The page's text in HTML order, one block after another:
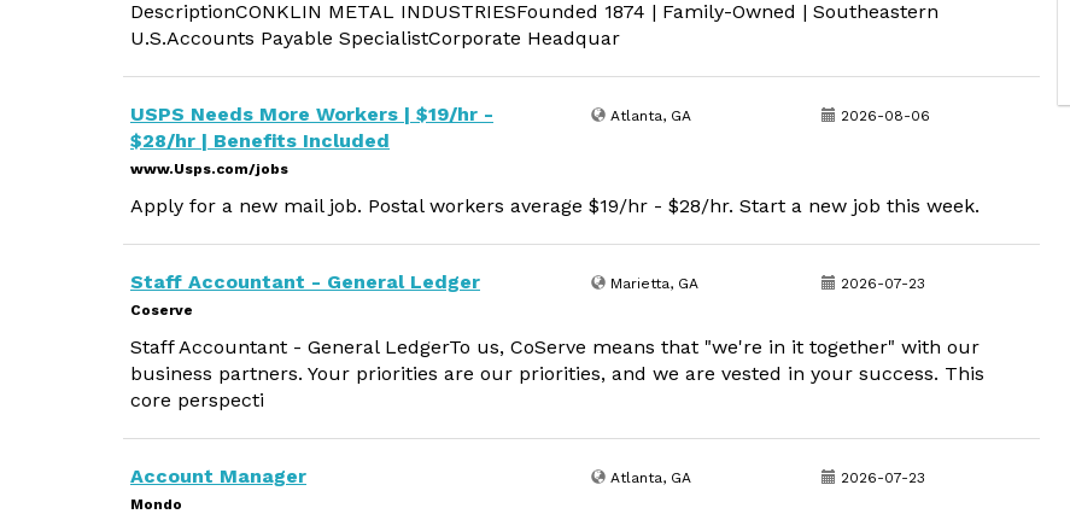
DescriptionCONKLIN METAL INDUSTRIESFounded 1874 | Family-Owned | Southeastern
U.S.Accounts Payable SpecialistCorporate Headquar
USPS Needs More Workers | $19/hr -
$28/hr | Benefits Included
www.Usps.com/jobs
Atlanta, GA 2026-08-06
Apply for a new mail job. Postal workers average $19/hr - $28/hr. Start a new job this week.
Staff Accountant - General Ledger
Coserve
Marietta, GA 2026-07-23
Staff Accountant - General LedgerTo us, CoServe means that "we're in it together" with our
business partners. Your priorities are our priorities, and we are vested in your success. This
core perspecti
Account Manager
Mondo
Atlanta, GA 2026-07-23